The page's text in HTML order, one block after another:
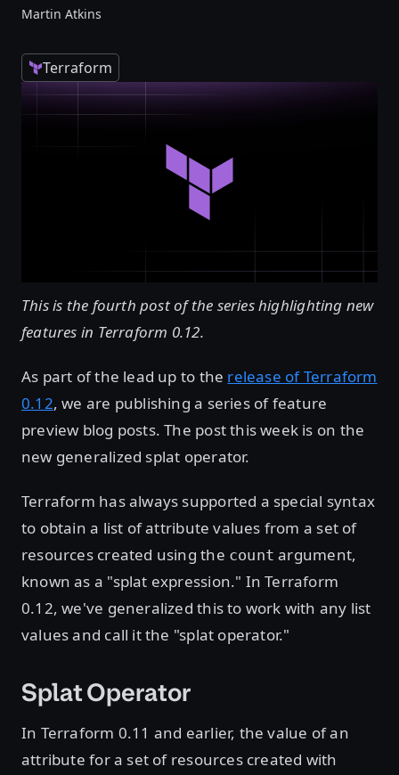
Martin Atkins
Terraform
This is the fourth post of the series highlighting new
features in Terraform 0.12.
As part of the lead up to the release of Terraform
0.12, we are publishing a series of feature
preview blog posts. The post this week is on the
new generalized splat operator.
Terraform has always supported a special syntax
to obtain a list of attribute values from a set of
resources created using the count argument,
known as a "splat expression." In Terraform
0.12, we've generalized this to work with any list
values and call it the "splat operator."
Splat Operator
In Terraform 0.11 and earlier, the value of an
attribute for a set of resources created with